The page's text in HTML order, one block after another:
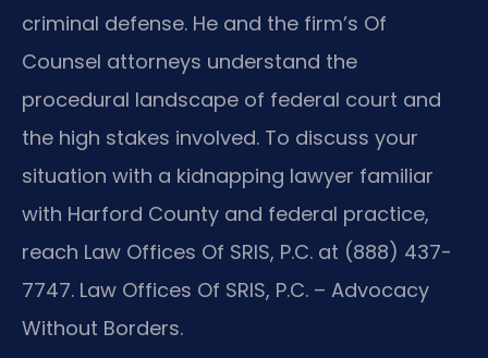
criminal defense. He and the firm’s Of
Counsel attorneys understand the
procedural landscape of federal court and
the high stakes involved. To discuss your
situation with a kidnapping lawyer familiar
with Harford County and federal practice,
reach Law Offices Of SRIS, P.C. at (888) 437-
7747. Law Offices Of SRIS, P.C. – Advocacy
Without Borders.